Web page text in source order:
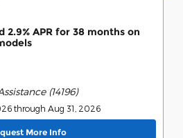
2.9% APR for 38 months on
(14196)
through Aug 31, 2026
More Info